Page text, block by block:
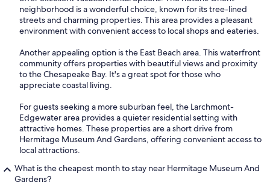
neighborhood is a wonderful choice, known for its tree-lined
streets and charming properties. This area provides a pleasant
environment with convenient access to local shops and eateries.
Another appealing option is the East Beach area. This waterfront
community offers properties with beautiful views and proximity
to the Chesapeake Bay. It's a great spot for those who
appreciate coastal living.
For guests seeking a more suburban feel, the Larchmont-
Edgewater area provides a quieter residential setting with
attractive homes. These properties are a short drive from
Hermitage Museum And Gardens, offering convenient access to
local attractions.
What is the cheapest month to stay near Hermitage Museum And
Gardens?